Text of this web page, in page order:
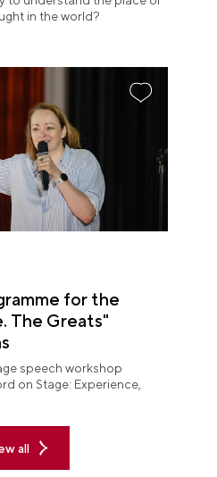
in the world?
for the
The Greats"
speech workshop
on Stage: Experience,
all